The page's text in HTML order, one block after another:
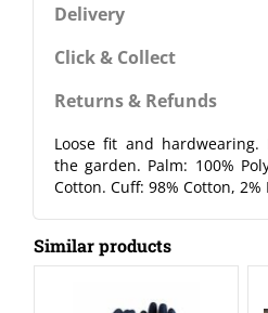
Delivery
Click & Collect
Returns & Refunds
Loose fit and
the garden. Palm: 100%
Cotton. Cuff: 98% Cotton,
Similar products